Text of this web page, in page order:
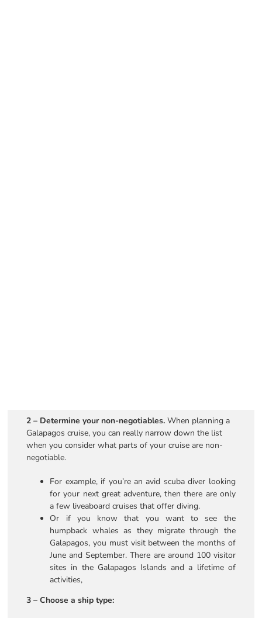
2 – Determine your non-negotiables.When planning a
Galapagos cruise, you can really narrow down the list
when you consider what parts of your cruise are non-
negotiable.
For example, if you’re an avid scuba diver looking
for your next great adventure, then there are only
a few liveaboard cruises that offer diving.
Or if you know that you want to see the
humpback whales as they migrate through the
Galapagos, you must visit between the months of
June and September. There are around 100 visitor
sites in the Galapagos Islands and a lifetime of
activities,
3 – Choose a ship type: